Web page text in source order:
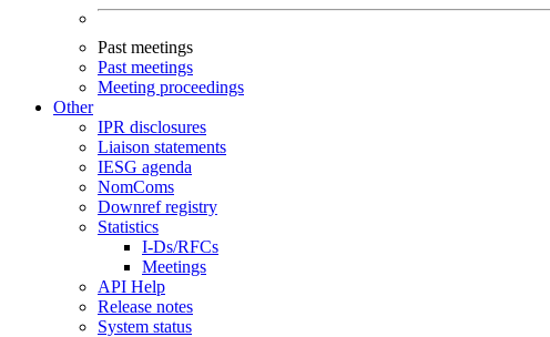
Past meetings
Past meetings
Meeting proceedings
Other
IPR disclosures
Liaison statements
IESG agenda
NomComs
Downref registry
Statistics
I-Ds/RFCs
Meetings
API Help
Release notes
System status